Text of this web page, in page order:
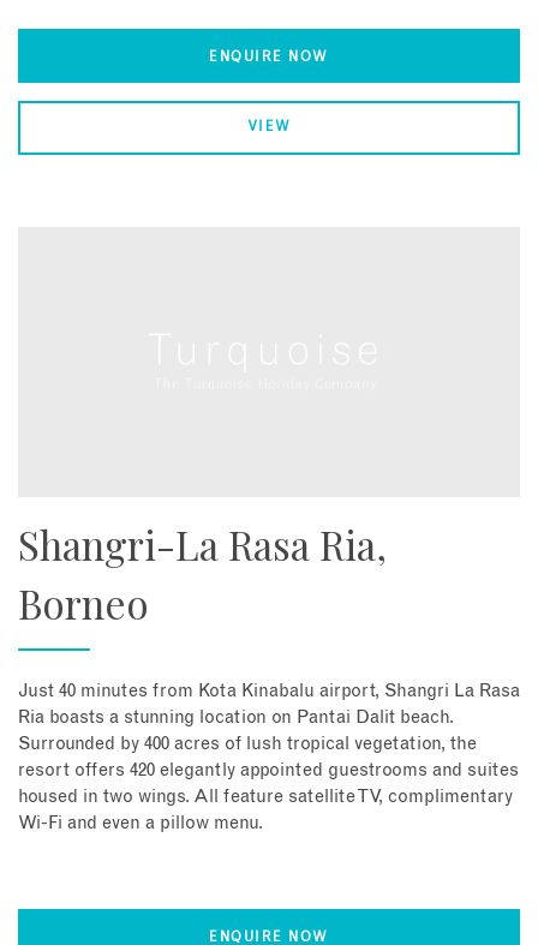
ENQUIRE NOW
VIEW
Shangri-La Rasa Ria,
Borneo
Just 40 minutes from Kota Kinabalu airport, Shangri La Rasa
Ria boasts a stunning location on Pantai Dalit beach.
Surrounded by 400 acres of lush tropical vegetation, the
resort offers 420 elegantly appointed guestrooms and suites
housed in two wings. All feature satellite TV, complimentary
Wi-Fi and even a pillow menu.
ENQUIRE NOW